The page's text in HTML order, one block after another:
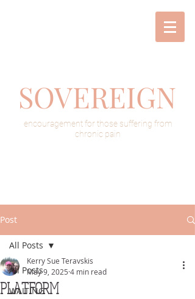
SOVEREIGN
encouragement for those suffering from
chronic pain
Post
All Posts
WAITING
All Posts
PLATFORM
Kerry Sue Teravskis
May 9, 2025 4 min read